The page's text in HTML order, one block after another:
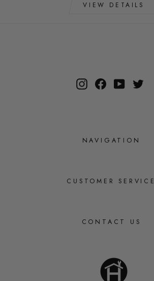
VIEW DETAILS
InstagramFacebook
YouTube
NAVIGATION
CUSTOMER SERVICE
CONTACT US